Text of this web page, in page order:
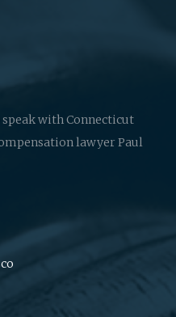
with Connecticut
lawyer Paul